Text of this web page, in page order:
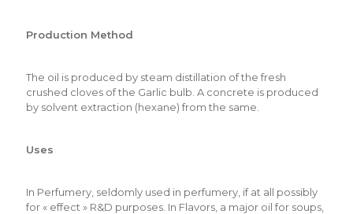
Production Method
The oil is produced by steam distillation of the fresh
crushed cloves of the Garlic bulb. A concrete is produced
by solvent extraction (hexane) from the same.
Uses
In Perfumery, seldomly used in perfumery, if at all possibly
for « effect » R&D purposes. In Flavors, a major oil for soups,